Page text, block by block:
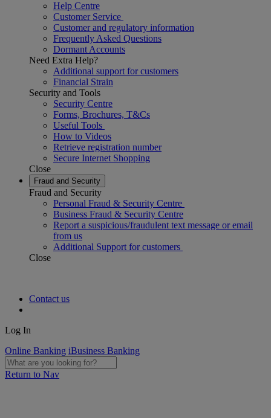
Help Centre
Customer Service
Customer and regulatory information
Frequently Asked Questions
Dormant Accounts
Need Extra Help?
Additional support for customers
Financial Strain
Security and Tools
Security Centre
Forms, Brochures, T&Cs
Useful Tools
How to Videos
Retrieve registration number
Secure Internet Shopping
Close
Fraud and Security
Fraud and Security
Personal Fraud & Security Centre
Business Fraud & Security Centre
Report a suspicious/fraudulent text message or email
from us
Additional Support for customers
Close
Contact us
Log In
Online Banking iBusiness Banking
Return to Nav